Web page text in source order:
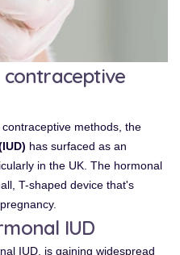
contraceptive
methods, the
has surfaced as an
in the UK. The hormonal
T-shaped device that's
IUD
IUD, is gaining widespread